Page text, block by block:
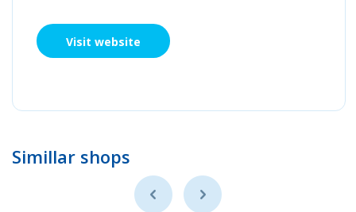
Visit website
Simillar shops